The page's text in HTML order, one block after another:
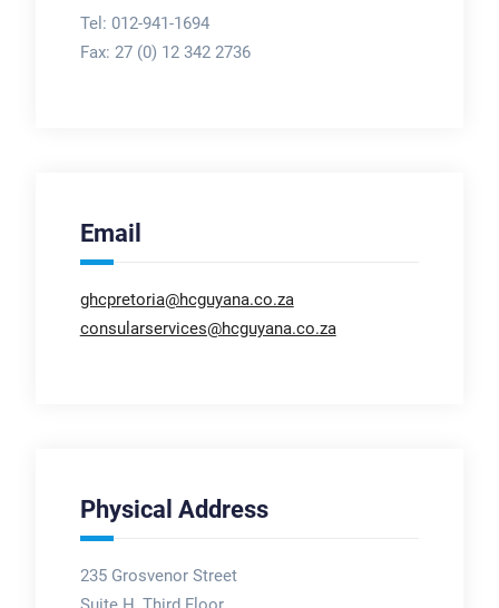
Tel: 012-941-1694
Fax: 27 (0) 12 342 2736
Email
ghcpretoria@hcguyana.co.za
consularservices@hcguyana.co.za
Physical Address
235 Grosvenor Street